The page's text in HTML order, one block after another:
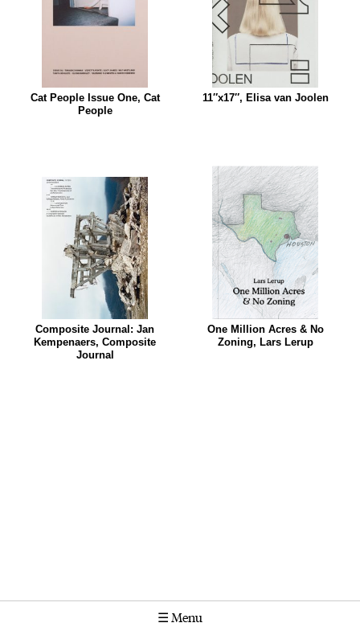
☰Menu
Cat People Issue One, Cat
People
11″x17″, Elisa van Joolen
Composite Journal: Jan
Kempenaers, Composite
Journal
One Million Acres & No
Zoning, Lars Lerup